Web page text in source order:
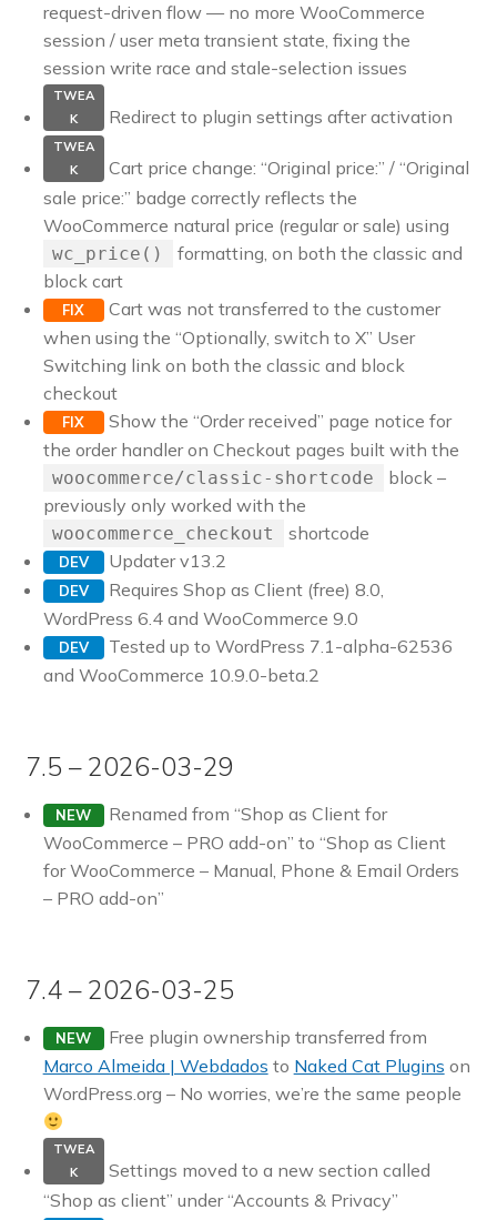
request-driven flow — no more WooCommerce
session / user meta transient state, fixing the
session write race and stale-selection issues
TWEA
K
Redirect to plugin settings after activation
TWEA
K
Cart price change: “Original price:” / “Original
sale price:” badge correctly reflects the
WooCommerce natural price (regular or sale) using
wc_price()
formatting, on both the classic and
block cart
FIX
Cart was not transferred to the customer
when using the “Optionally, switch to X” User
Switching link on both the classic and block
checkout
FIX
Show the “Order received” page notice for
the order handler on Checkout pages built with the
woocommerce/classic-shortcode
block –
previously only worked with the
woocommerce_checkout shortcode
DEV Updater v13.2
DEV
Requires Shop as Client (free) 8.0,
WordPress 6.4 and WooCommerce 9.0
DEV
Tested up to WordPress 7.1-alpha-62536
and WooCommerce 10.9.0-beta.2
7.5 – 2026-03-29
NEW
Renamed from “Shop as Client for
WooCommerce – PRO add-on” to “Shop as Client
for WooCommerce – Manual, Phone & Email Orders
– PRO add-on”
7.4 – 2026-03-25
NEW
Free plugin ownership transferred from
Marco Almeida | Webdados to Naked Cat Plugins on
WordPress.org – No worries, we’re the same people
TWEA
K
Settings moved to a new section called
“Shop as client” under “Accounts & Privacy”